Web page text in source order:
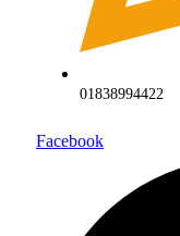
01838994422
Facebook